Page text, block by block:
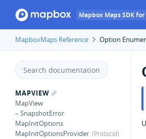
Mapbox Maps SDK
MapboxMaps Reference Option
MAPVIEW
MapView
– SnapshotError
MapInitOptions
MapInitOptionsProvider